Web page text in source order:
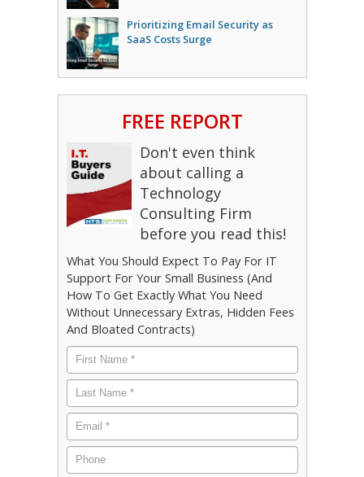
Prioritizing Email Security as
SaaS Costs Surge
FREE REPORT
Don't even think
about calling a
Technology
Consulting Firm
before you read this!
What You Should Expect To Pay For IT
Support For Your Small Business (And
How To Get Exactly What You Need
Without Unnecessary Extras, Hidden Fees
And Bloated Contracts)
First
Name *
Last
Name *
Email
*
Phone